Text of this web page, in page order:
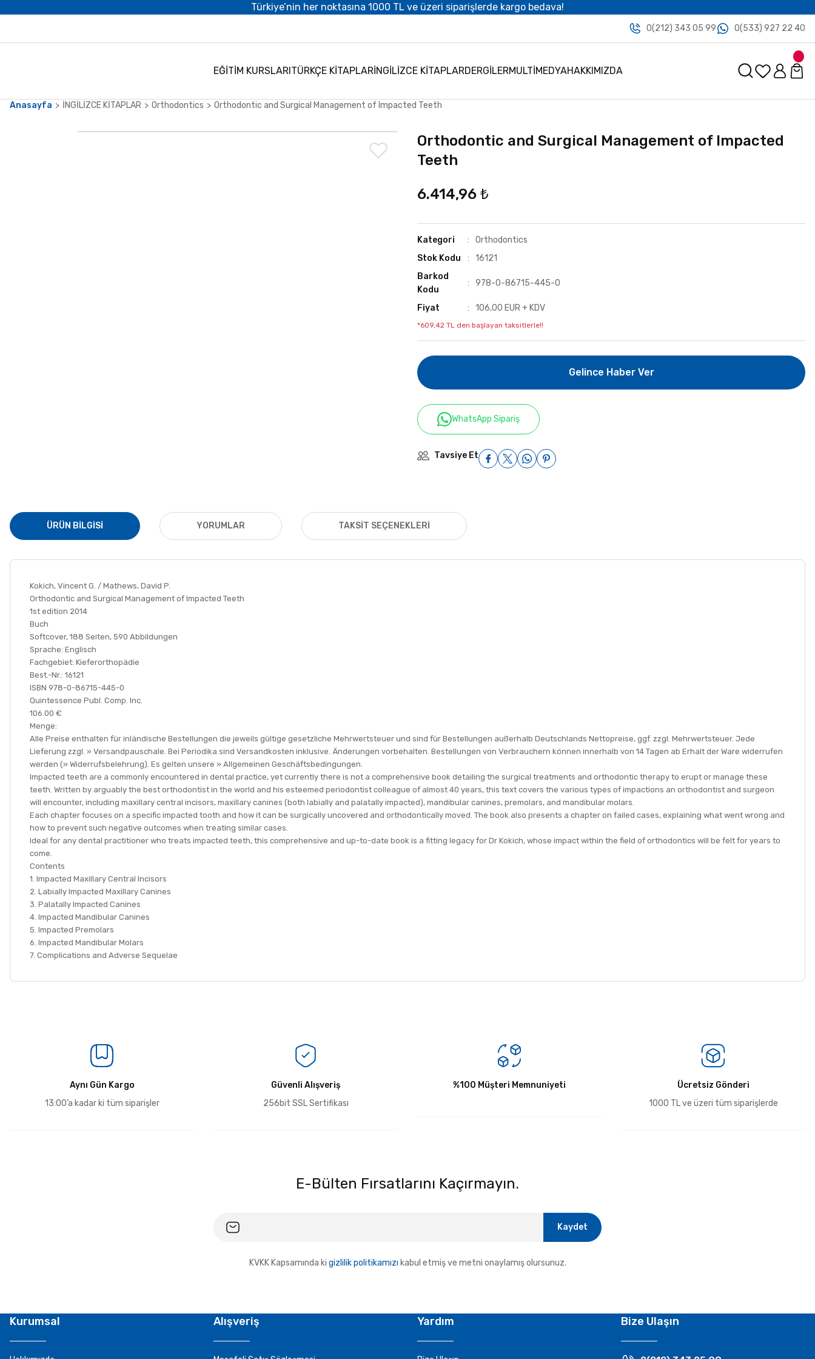
Türkiye’nin her noktasına 1000 TL ve üzeri siparişlerde kargo bedava!
0(212) 343 05 99 0(533) 927 22 40
EĞİTİM KURSLARITÜRKÇE KİTAPLARİNGİLİZCE KİTAPLARDERGİLERMULTİMEDYAHAKKIMIZDA
Anasayfa İNGİLİZCE KİTAPLAR Orthodontics Orthodontic and Surgical Management of Impacted Teeth
Orthodontic and Surgical Management of Impacted
Teeth
6.414,96 ₺
Kategori
Orthodontics
Stok Kodu
16121
Barkod
Kodu
978-0-86715-445-0
Fiyat 106,00 EUR + KDV
*609,42 TL den başlayan taksitlerle!!
Gelince Haber Ver
WhatsApp Sipariş
Tavsiye Et
ÜRÜN BILGISI YORUMLAR TAKSIT SEÇENEKLERI
Kokich, Vincent G. / Mathews, David P.
Orthodontic and Surgical Management of Impacted Teeth
1st edition 2014
Buch
Softcover, 188 Seiten, 590 Abbildungen
Sprache: Englisch
Fachgebiet: Kieferorthopädie
Best.-Nr.: 16121
ISBN 978-0-86715-445-0
Quintessence Publ. Comp. Inc.
106.00 €
Menge:
Alle Preise enthalten für inländische Bestellungen die jeweils gültige gesetzliche Mehrwertsteuer und sind für Bestellungen außerhalb Deutschlands Nettopreise, ggf. zzgl. Mehrwertsteuer. Jede
Lieferung zzgl. » Versandpauschale. Bei Periodika sind Versandkosten inklusive. Änderungen vorbehalten. Bestellungen von Verbrauchern können innerhalb von 14 Tagen ab Erhalt der Ware widerrufen
werden (» Widerrufsbelehrung). Es gelten unsere » Allgemeinen Geschäftsbedingungen.
Impacted teeth are a commonly encountered in dental practice, yet currently there is not a comprehensive book detailing the surgical treatments and orthodontic therapy to erupt or manage these
teeth. Written by arguably the best orthodontist in the world and his esteemed periodontist colleague of almost 40 years, this text covers the various types of impactions an orthodontist and surgeon
will encounter, including maxillary central incisors, maxillary canines (both labially and palatally impacted), mandibular canines, premolars, and mandibular molars.
Each chapter focuses on a specific impacted tooth and how it can be surgically uncovered and orthodontically moved. The book also presents a chapter on failed cases, explaining what went wrong and
how to prevent such negative outcomes when treating similar cases.
Ideal for any dental practitioner who treats impacted teeth, this comprehensive and up-to-date book is a fitting legacy for Dr Kokich, whose impact within the field of orthodontics will be felt for years to
come.
Contents
1. Impacted Maxillary Central Incisors
2. Labially Impacted Maxillary Canines
3. Palatally Impacted Canines
4. Impacted Mandibular Canines
5. Impacted Premolars
6. Impacted Mandibular Molars
7. Complications and Adverse Sequelae
Aynı Gün Kargo
13:00’a kadar ki tüm siparişler
Güvenli Alışveriş
256bit SSL Sertifikası
%100 Müşteri Memnuniyeti
Ücretsiz Gönderi
1000 TL ve üzeri tüm siparişlerde
E-Bülten Fırsatlarını Kaçırmayın.
Kaydet
KVKK Kapsamında ki gizlilik politikamızı kabul etmiş ve metni onaylamış olursunuz.
Kurumsal Alışveriş Yardım Bize Ulaşın